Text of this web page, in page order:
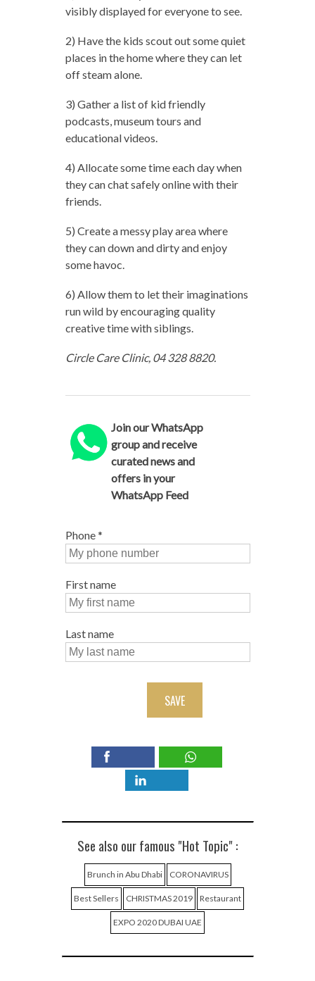
visibly displayed for everyone to see.
2) Have the kids scout out some quiet
places in the home where they can let
off steam alone.
3) Gather a list of kid friendly
podcasts, museum tours and
educational videos.
4) Allocate some time each day when
they can chat safely online with their
friends.
5) Create a messy play area where
they can down and dirty and enjoy
some havoc.
6) Allow them to let their imaginations
run wild by encouraging quality
creative time with siblings.
Circle Care Clinic, 04 328 8820.
Join our WhatsApp
group and receive
curated news and
offers in your
WhatsApp Feed
Phone*
First name
Last name
SAVE
See also our famous "Hot Topic" :
Brunch in Abu Dhabi CORONAVIRUS
Best Sellers CHRISTMAS 2019 Restaurant
EXPO 2020 DUBAI UAE